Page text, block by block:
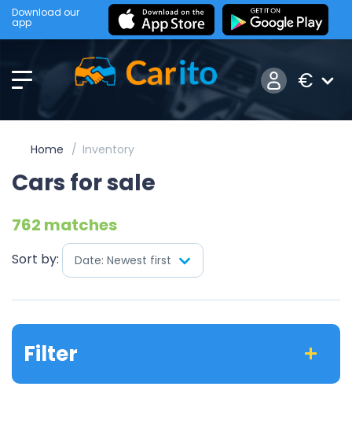
Download our
app
€
Home Inventory
Cars for sale
762 matches
Sort by: Date: Newest first
Filter